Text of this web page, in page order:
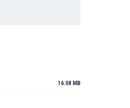
16.08 MB